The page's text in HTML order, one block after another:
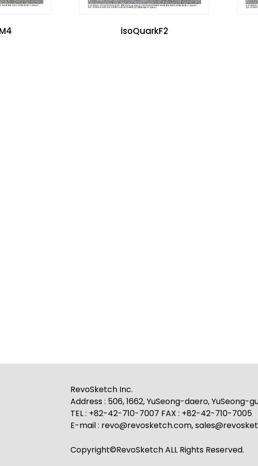
isoQuarkF2
RevoSketch Inc.
Address : 506, 1662, YuSeong-daero, YuSeong-
TEL : +82-42-710-7007 FAX : +82-42-710-7005
E-mail : revo@revosketch.com,
Copyright©RevoSketch ALL Rights Reserved.